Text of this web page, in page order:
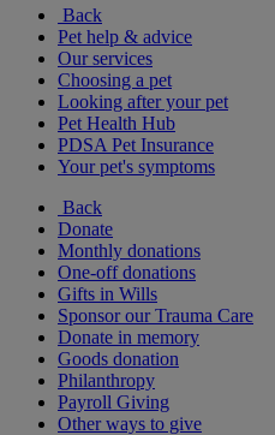
Back
Pet help & advice
Our services
Choosing a pet
Looking after your pet
Pet Health Hub
PDSA Pet Insurance
Your pet's symptoms
Back
Donate
Monthly donations
One-off donations
Gifts in Wills
Sponsor our Trauma Care
Donate in memory
Goods donation
Philanthropy
Payroll Giving
Other ways to give